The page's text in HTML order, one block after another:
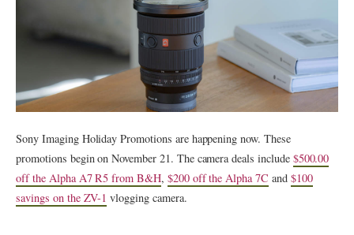
Sony Imaging Holiday Promotions are happening now. These
promotions begin on November 21. The camera deals include $500.00
off the Alpha A7 R5 from B&H, $200 off the Alpha 7C and $100
savings on the ZV-1 vlogging camera.